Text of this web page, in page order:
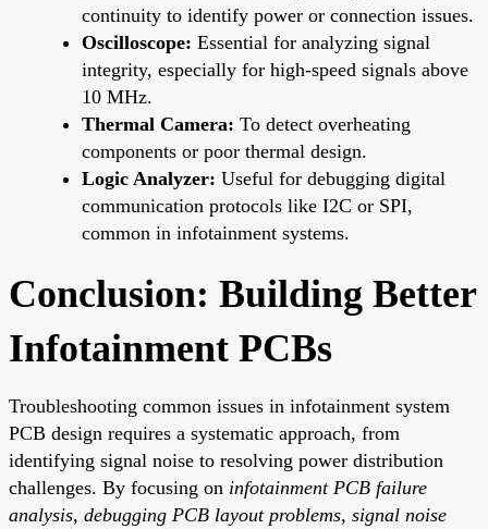
continuity to identify power or connection issues.
Oscilloscope: Essential for analyzing signal
integrity, especially for high-speed signals above
10 MHz.
Thermal Camera: To detect overheating
components or poor thermal design.
Logic Analyzer: Useful for debugging digital
communication protocols like I2C or SPI,
common in infotainment systems.
Conclusion: Building Better
Infotainment PCBs
Troubleshooting common issues in infotainment system
PCB design requires a systematic approach, from
identifying signal noise to resolving power distribution
challenges. By focusing on infotainment PCB failure
analysis, debugging PCB layout problems, signal noise